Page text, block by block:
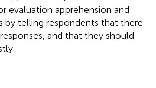
evaluation apprehension and
by telling respondents that there
and that they should